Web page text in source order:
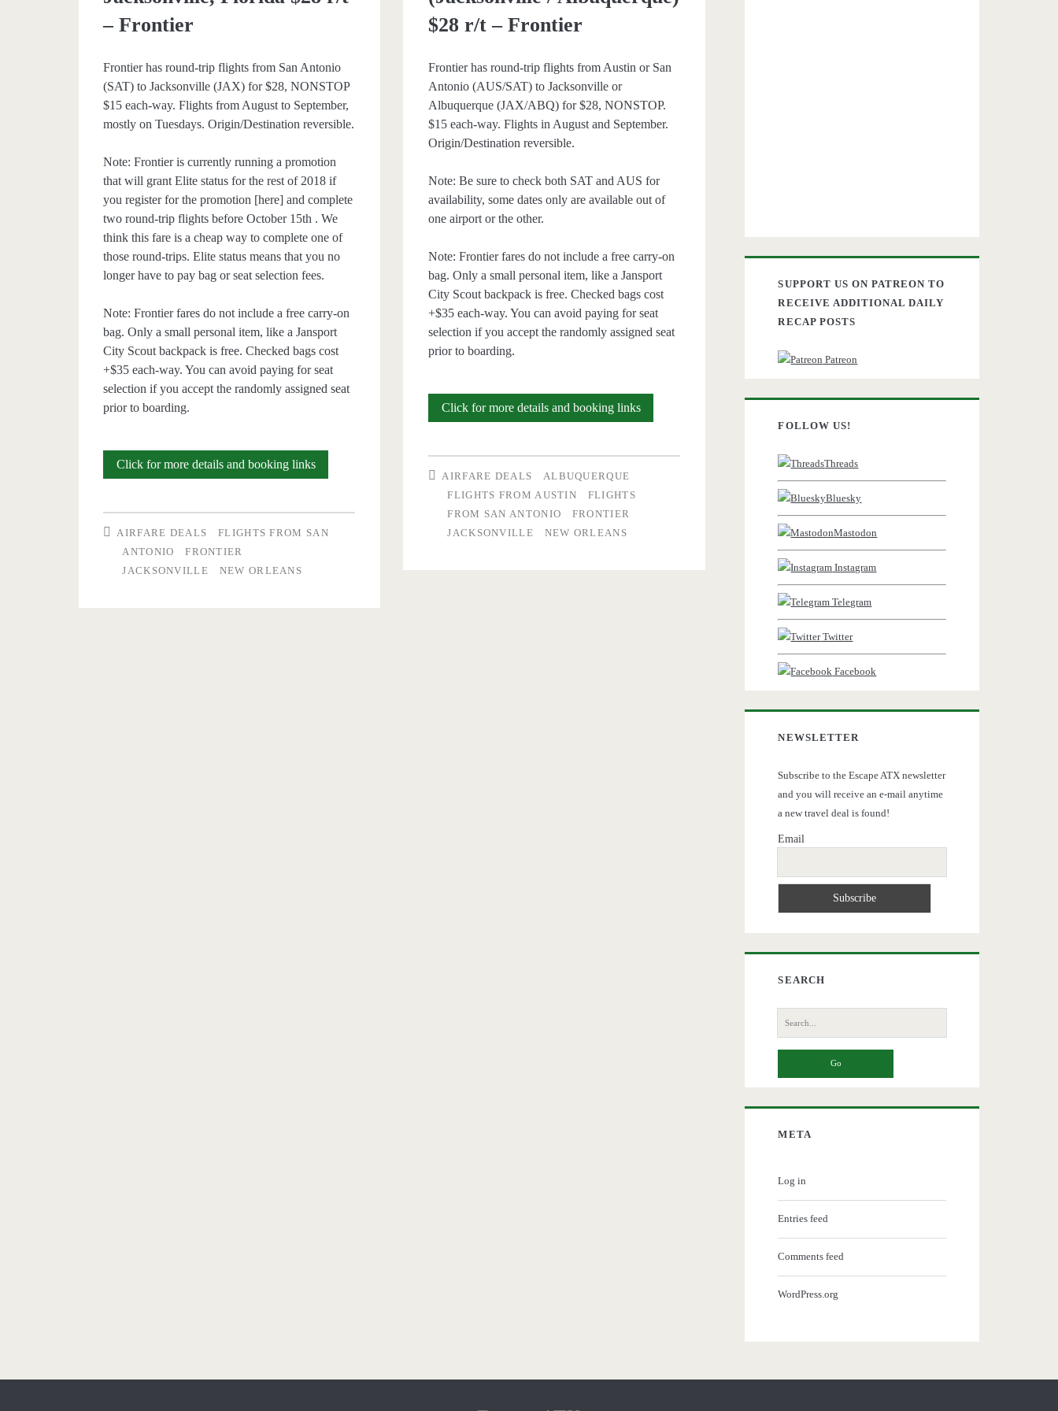
– Frontier
Frontier has round-trip flights from San Antonio
(SAT) to Jacksonville (JAX) for $28, NONSTOP
$15 each-way. Flights from August to September,
mostly on Tuesdays. Origin/Destination reversible.
Note: Frontier is currently running a promotion
that will grant Elite status for the rest of 2018 if
you register for the promotion [here] and complete
two round-trip flights before October 15th . We
think this fare is a cheap way to complete one of
those round-trips. Elite status means that you no
longer have to pay bag or seat selection fees.
Note: Frontier fares do not include a free carry-on
bag. Only a small personal item, like a Jansport
City Scout backpack is free. Checked bags cost
+$35 each-way. You can avoid paying for seat
selection if you accept the randomly assigned seat
prior to boarding.
Click for more details and booking linksNonstop
AIRFARE DEALS
FLIGHTS FROM SAN
ANTONIO
FRONTIER
JACKSONVILLE
NEW ORLEANS
$28 r/t – Frontier
Frontier has round-trip flights from Austin or San
Antonio (AUS/SAT) to Jacksonville or
Albuquerque (JAX/ABQ) for $28, NONSTOP.
$15 each-way. Flights in August and September.
Origin/Destination reversible.
Note: Be sure to check both SAT and AUS for
availability, some dates only are available out of
one airport or the other.
Note: Frontier fares do not include a free carry-on
bag. Only a small personal item, like a Jansport
City Scout backpack is free. Checked bags cost
+$35 each-way. You can avoid paying for seat
selection if you accept the randomly assigned seat
prior to boarding.
Click for more details and booking linksNonstop
AIRFARE DEALS
ALBUQUERQUE
FLIGHTS FROM AUSTIN
FLIGHTS
FROM SAN ANTONIO
FRONTIER
JACKSONVILLE
NEW ORLEANS
SUPPORT US ON PATREON TO
RECEIVE ADDITIONAL DAILY
RECAP POSTS
Patreon
FOLLOW US!
Threads
Bluesky
Mastodon
Instagram
Telegram
Twitter
Facebook
NEWSLETTER
Subscribe to the Escape ATX newsletter
and you will receive an e-mail anytime
a new travel deal is found!
Email
SEARCH
Search
for:
META
Log in
Entries feed
Comments feed
WordPress.org